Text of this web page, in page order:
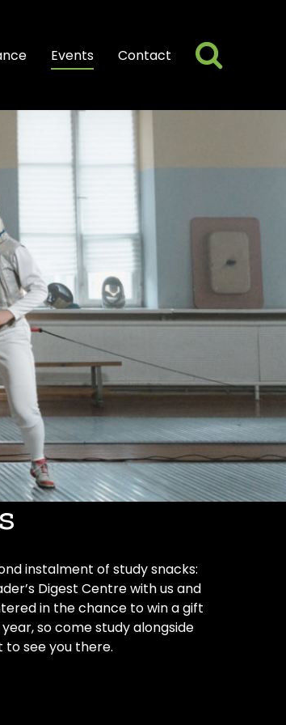
Search
Events Contact
instalment of study snacks:
Digest Centre with us and
in the chance to win a gift
so come study alongside
to see you there.